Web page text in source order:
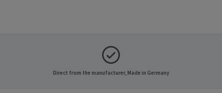
Direct from the manufacturer, Made in Germany